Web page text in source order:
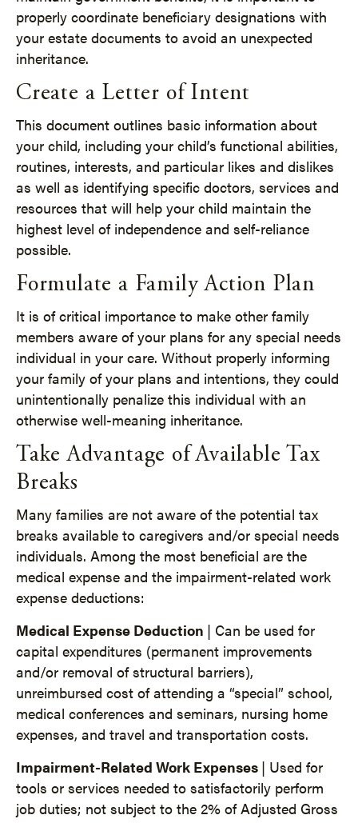
properly coordinate beneficiary designations with
your estate documents to avoid an unexpected
inheritance.
Create a Letter of Intent
This document outlines basic information about
your child, including your child’s functional abilities,
routines, interests, and particular likes and dislikes
as well as identifying specific doctors, services and
resources that will help your child maintain the
highest level of independence and self-reliance
possible.
Formulate a Family Action Plan
It is of critical importance to make other family
members aware of your plans for any special needs
individual in your care. Without properly informing
your family of your plans and intentions, they could
unintentionally penalize this individual with an
otherwise well-meaning inheritance.
Take Advantage of Available Tax
Breaks
Many families are not aware of the potential tax
breaks available to caregivers and/or special needs
individuals. Among the most beneficial are the
medical expense and the impairment-related work
expense deductions:
Medical Expense Deduction | Can be used for
capital expenditures (permanent improvements
and/or removal of structural barriers),
unreimbursed cost of attending a “special” school,
medical conferences and seminars, nursing home
expenses, and travel and transportation costs.
Impairment-Related Work Expenses | Used for
tools or services needed to satisfactorily perform
job duties; not subject to the 2% of Adjusted Gross